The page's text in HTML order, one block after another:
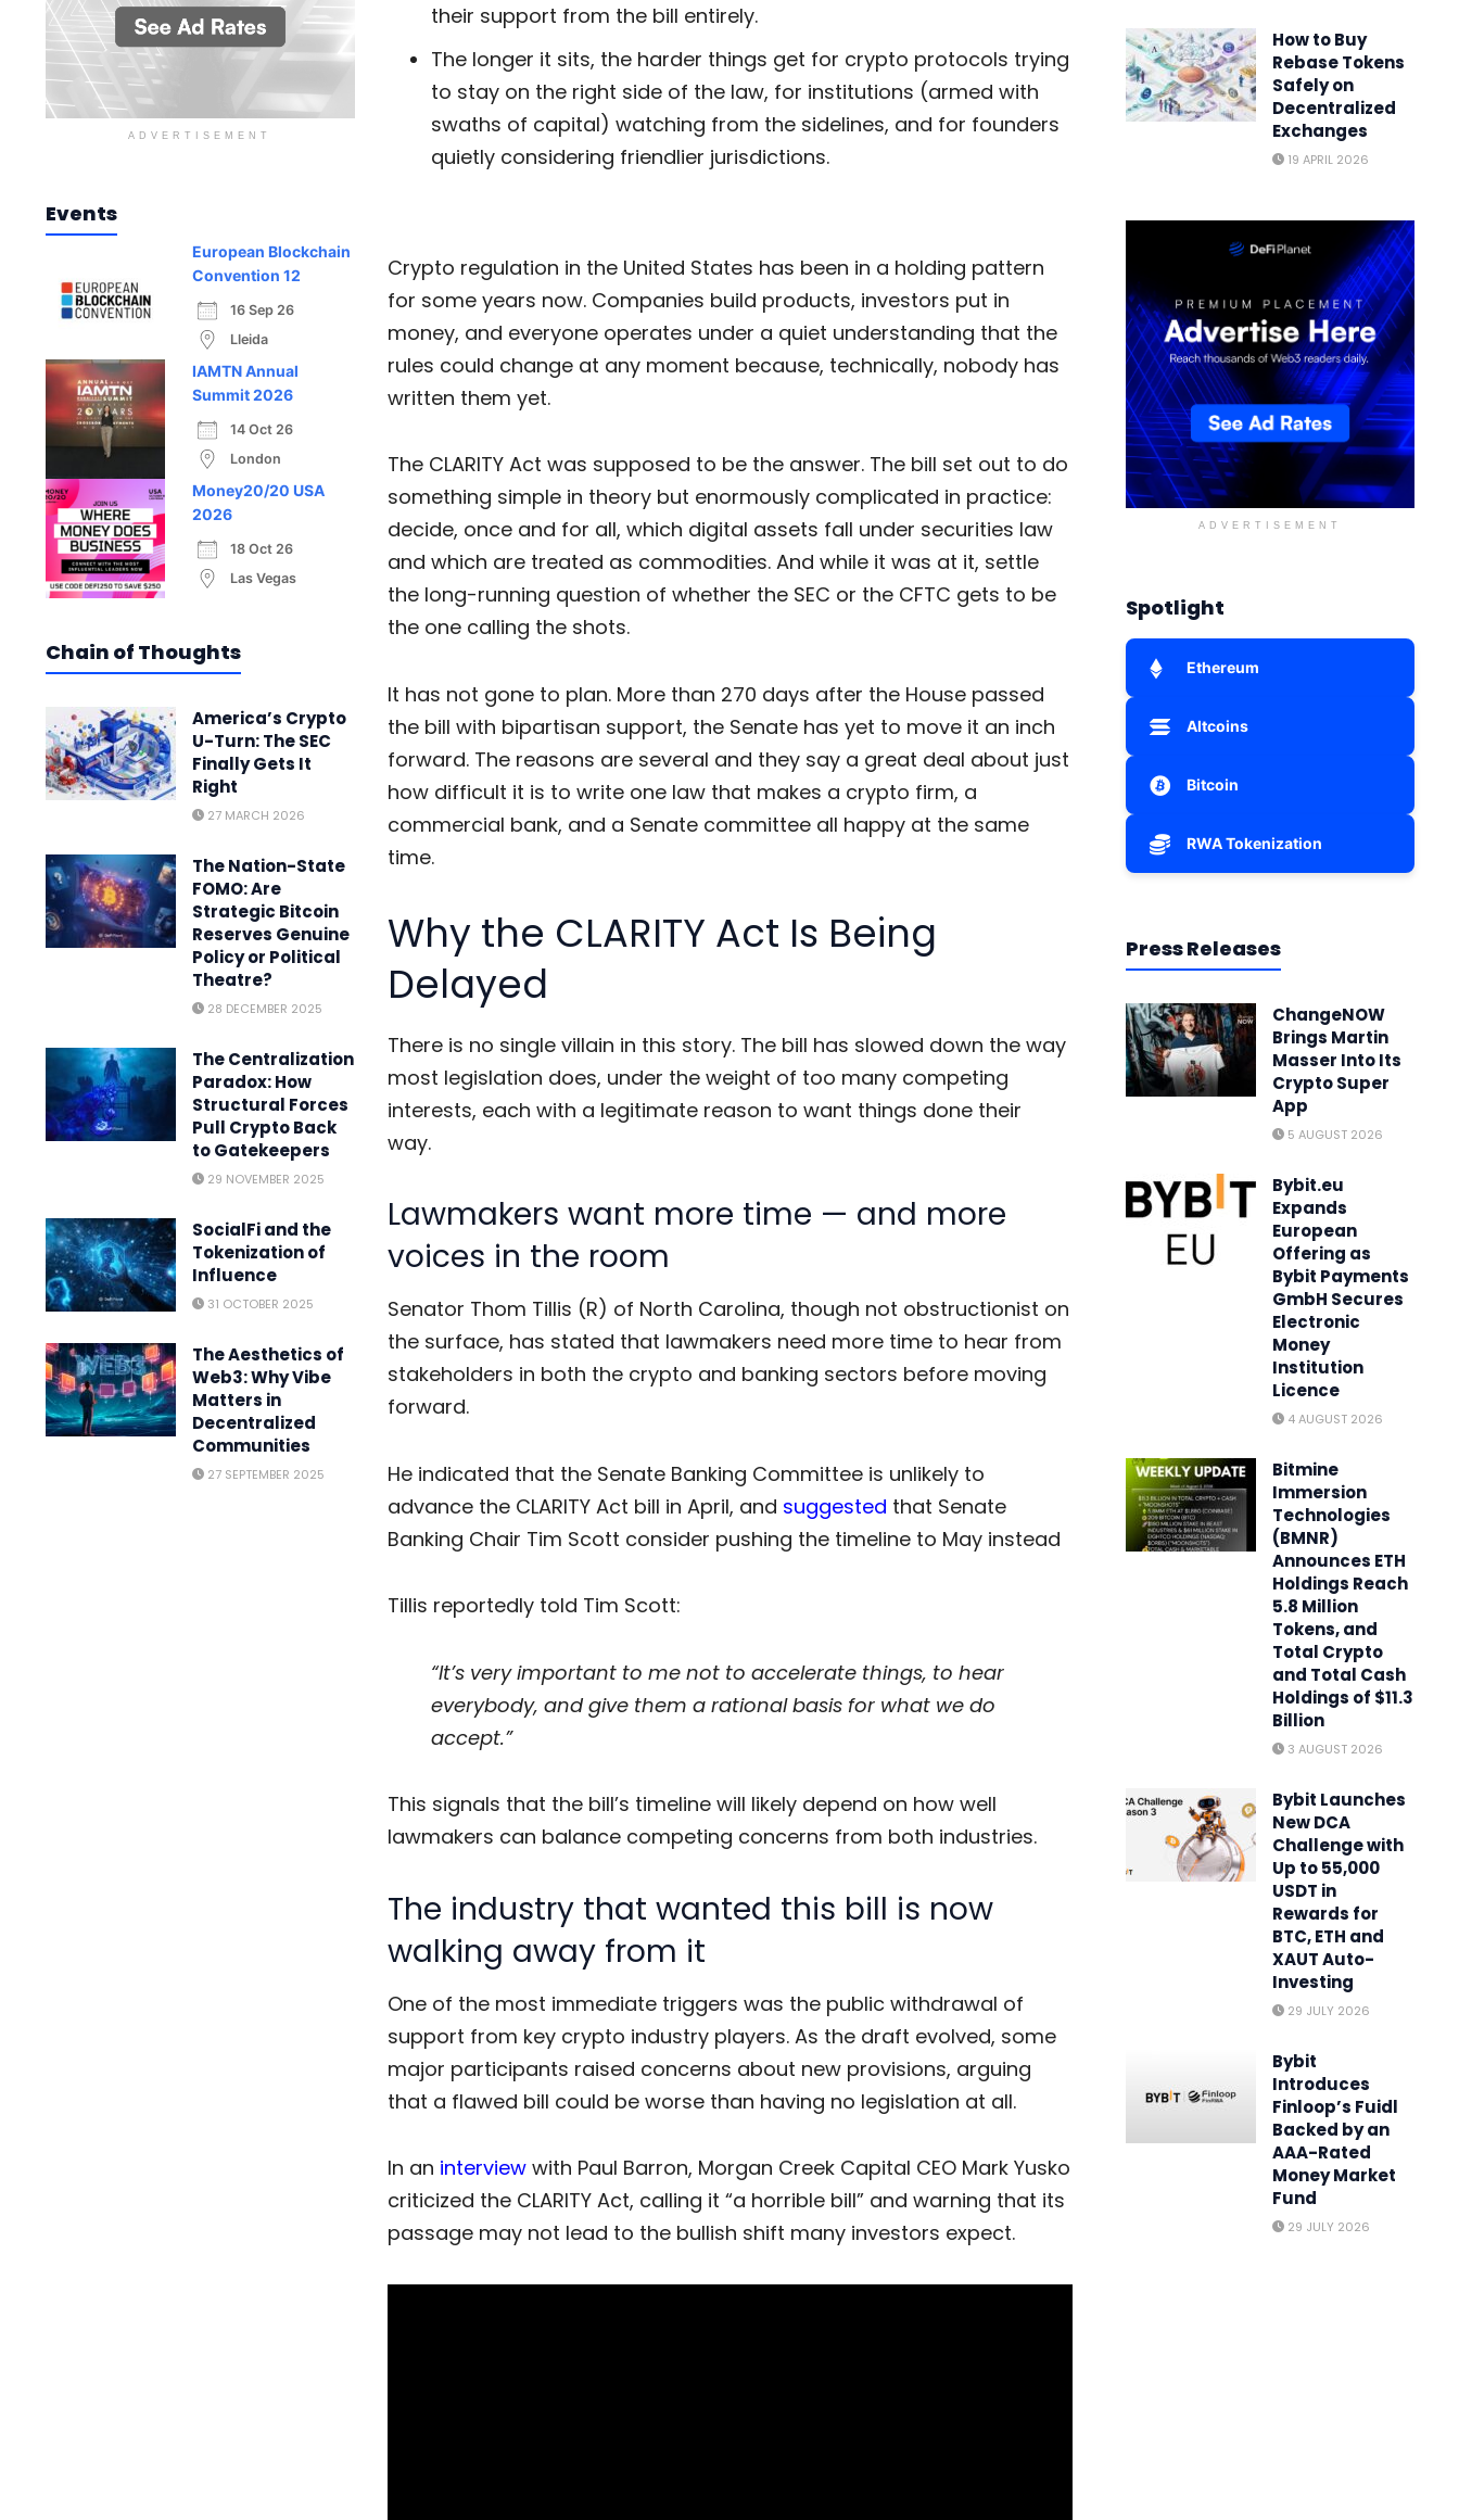
ADVERTISEMENT
Events
European Blockchain
Convention 12
16 Sep 26
Lleida
IAMTN Annual
Summit 2026
14 Oct 26
London
Money20/20 USA
2026
18 Oct 26
Las Vegas
Chain of Thoughts
America’s Crypto
U-Turn: The SEC
Finally Gets It
Right
27 MARCH 2026
The Nation-State
FOMO: Are
Strategic Bitcoin
Reserves Genuine
Policy or Political
Theatre?
28 DECEMBER 2025
The Centralization
Paradox: How
Structural Forces
Pull Crypto Back
to Gatekeepers
29 NOVEMBER 2025
SocialFi and the
Tokenization of
Influence
31 OCTOBER 2025
The Aesthetics of
Web3: Why Vibe
Matters in
Decentralized
Communities
27 SEPTEMBER 2025
their support from the bill entirely.
The longer it sits, the harder things get for crypto protocols trying
to stay on the right side of the law, for institutions (armed with
swaths of capital) watching from the sidelines, and for founders
quietly considering friendlier jurisdictions.
Crypto regulation in the United States has been in a holding pattern
for some years now. Companies build products, investors put in
money, and everyone operates under a quiet understanding that the
rules could change at any moment because, technically, nobody has
written them yet.
The CLARITY Act was supposed to be the answer. The bill set out to do
something simple in theory but enormously complicated in practice:
decide, once and for all, which digital assets fall under securities law
and which are treated as commodities. And while it was at it, settle
the long-running question of whether the SEC or the CFTC gets to be
the one calling the shots.
It has not gone to plan. More than 270 days after the House passed
the bill with bipartisan support, the Senate has yet to move it an inch
forward. The reasons are several and they say a great deal about just
how difficult it is to write one law that makes a crypto firm, a
commercial bank, and a Senate committee all happy at the same
time.
Why the CLARITY Act Is Being
Delayed
There is no single villain in this story. The bill has slowed down the way
most legislation does, under the weight of too many competing
interests, each with a legitimate reason to want things done their
way.
Lawmakers want more time — and more
voices in the room
Senator Thom Tillis (R) of North Carolina, though not obstructionist on
the surface, has stated that lawmakers need more time to hear from
stakeholders in both the crypto and banking sectors before moving
forward.
He indicated that the Senate Banking Committee is unlikely to
advance the CLARITY Act bill in April, and suggested that Senate
Banking Chair Tim Scott consider pushing the timeline to May instead
Tillis reportedly told Tim Scott:
“It’s very important to me not to accelerate things, to hear
everybody, and give them a rational basis for what we do
accept.”
This signals that the bill’s timeline will likely depend on how well
lawmakers can balance competing concerns from both industries.
The industry that wanted this bill is now
walking away from it
One of the most immediate triggers was the public withdrawal of
support from key crypto industry players. As the draft evolved, some
major participants raised concerns about new provisions, arguing
that a flawed bill could be worse than having no legislation at all.
In an interviewwith Paul Barron, Morgan Creek Capital CEO Mark Yusko
criticized the CLARITY Act, calling it “a horrible bill” and warning that its
passage may not lead to the bullish shift many investors expect.
How to Buy
Rebase Tokens
Safely on
Decentralized
Exchanges
19 APRIL 2026
ADVERTISEMENT
Spotlight
Ethereum
Altcoins
Bitcoin
RWA Tokenization
Press Releases
ChangeNOW
Brings Martin
Masser Into Its
Crypto Super
App
5 AUGUST 2026
Bybit.eu
Expands
European
Offering as
Bybit Payments
GmbH Secures
Electronic
Money
Institution
Licence
4 AUGUST 2026
Bitmine
Immersion
Technologies
(BMNR)
Announces ETH
Holdings Reach
5.8 Million
Tokens, and
Total Crypto
and Total Cash
Holdings of $11.3
Billion
3 AUGUST 2026
Bybit Launches
New DCA
Challenge with
Up to 55,000
USDT in
Rewards for
BTC, ETH and
XAUT Auto-
Investing
29 JULY 2026
Bybit
Introduces
Finloop’s Fuidl
Backed by an
AAA-Rated
Money Market
Fund
29 JULY 2026